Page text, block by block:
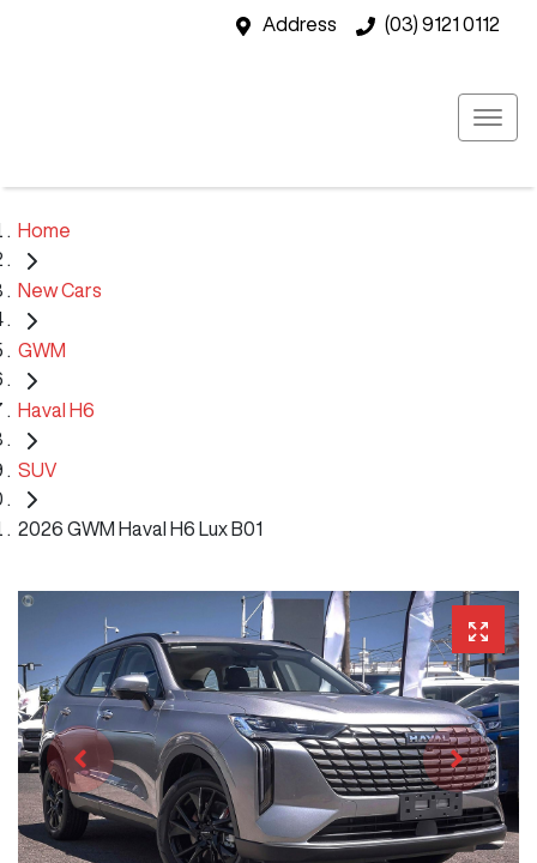
Address (03) 9121 0112
Home
New Cars
GWM
Haval H6
SUV
2026 GWM Haval H6 Lux B01